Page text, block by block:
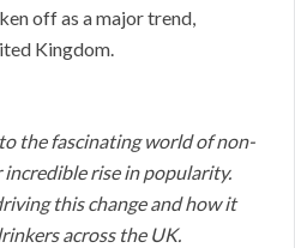
off as a major trend,
Kingdom.
the fascinating world of non-
rise in popularity.
this change and how it
across the UK.